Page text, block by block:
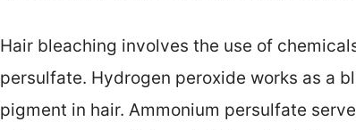
Hair bleaching involves the use of
persulfate. Hydrogen peroxide works as a
pigment in hair. Ammonium persulfate